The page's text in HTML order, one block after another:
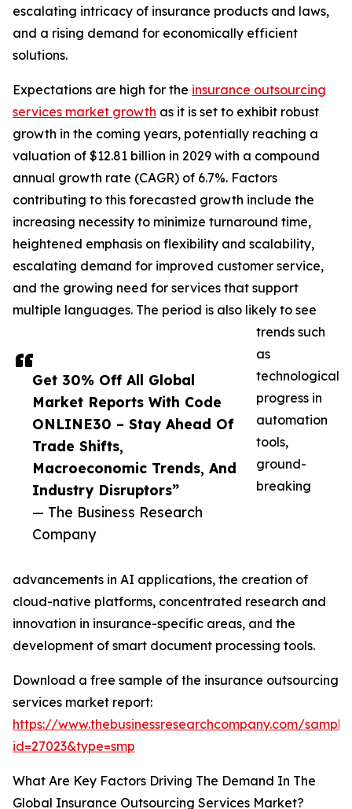
Get 30% Off All Global
Market Reports With Code
ONLINE30 – Stay Ahead Of
Trade Shifts,
Macroeconomic Trends, And
Industry Disruptors”
— The Business Research
Company
escalating intricacy of insurance products and laws,
and a rising demand for economically efficient
solutions.
Expectations are high for the insurance outsourcing
services market growth as it is set to exhibit robust
growth in the coming years, potentially reaching a
valuation of $12.81 billion in 2029 with a compound
annual growth rate (CAGR) of 6.7%. Factors
contributing to this forecasted growth include the
increasing necessity to minimize turnaround time,
heightened emphasis on flexibility and scalability,
escalating demand for improved customer service,
and the growing need for services that support
multiple languages. The period is also likely to see
trends such
as
technological
progress in
automation
tools,
ground-
breaking
advancements in AI applications, the creation of
cloud-native platforms, concentrated research and
innovation in insurance-specific areas, and the
development of smart document processing tools.
Download a free sample of the insurance outsourcing
services market report:
https://www.thebusinessresearchcompany.com/
id=27023&type=smp
What Are Key Factors Driving The Demand In The
Global Insurance Outsourcing Services Market?